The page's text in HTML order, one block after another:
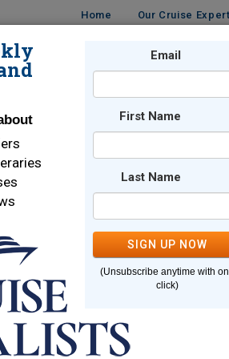
Home Our Cruise
CRUISE LINES
looking for cannot
you find what you are looking for:
World Cruises
Holland America
Regent Seven Seas
Email
First Name
Last Name
SIGN UP NOW
(Unsubscribe anytime with
click)